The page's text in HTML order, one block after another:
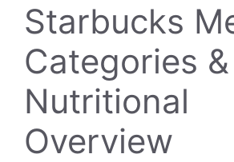
Starbucks
Categories &
Nutritional
Overview